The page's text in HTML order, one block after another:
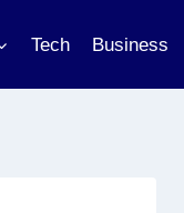
Tech Business